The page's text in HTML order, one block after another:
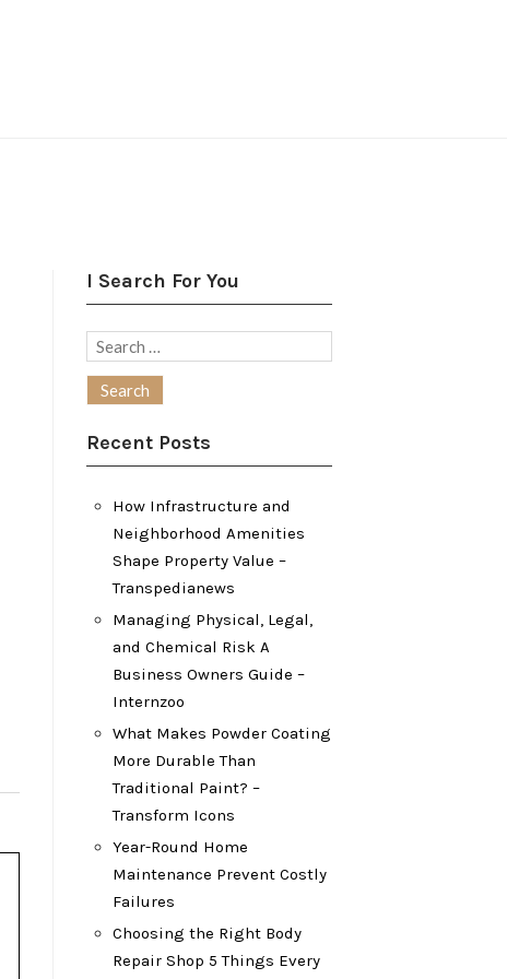
I Search For You
Search
Recent Posts
How Infrastructure and
Neighborhood Amenities
Shape Property Value –
Transpedianews
Managing Physical, Legal,
and Chemical Risk A
Business Owners Guide –
Internzoo
What Makes Powder Coating
More Durable Than
Traditional Paint? –
Transform Icons
Year-Round Home
Maintenance Prevent Costly
Failures
Choosing the Right Body
Repair Shop 5 Things Every